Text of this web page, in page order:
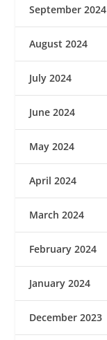
September 2024
August 2024
July 2024
June 2024
May 2024
April 2024
March 2024
February 2024
January 2024
December 2023